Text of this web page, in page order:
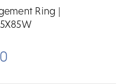
Ring |